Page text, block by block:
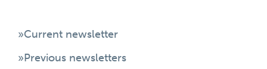
»Current newsletter
»Previous newsletters